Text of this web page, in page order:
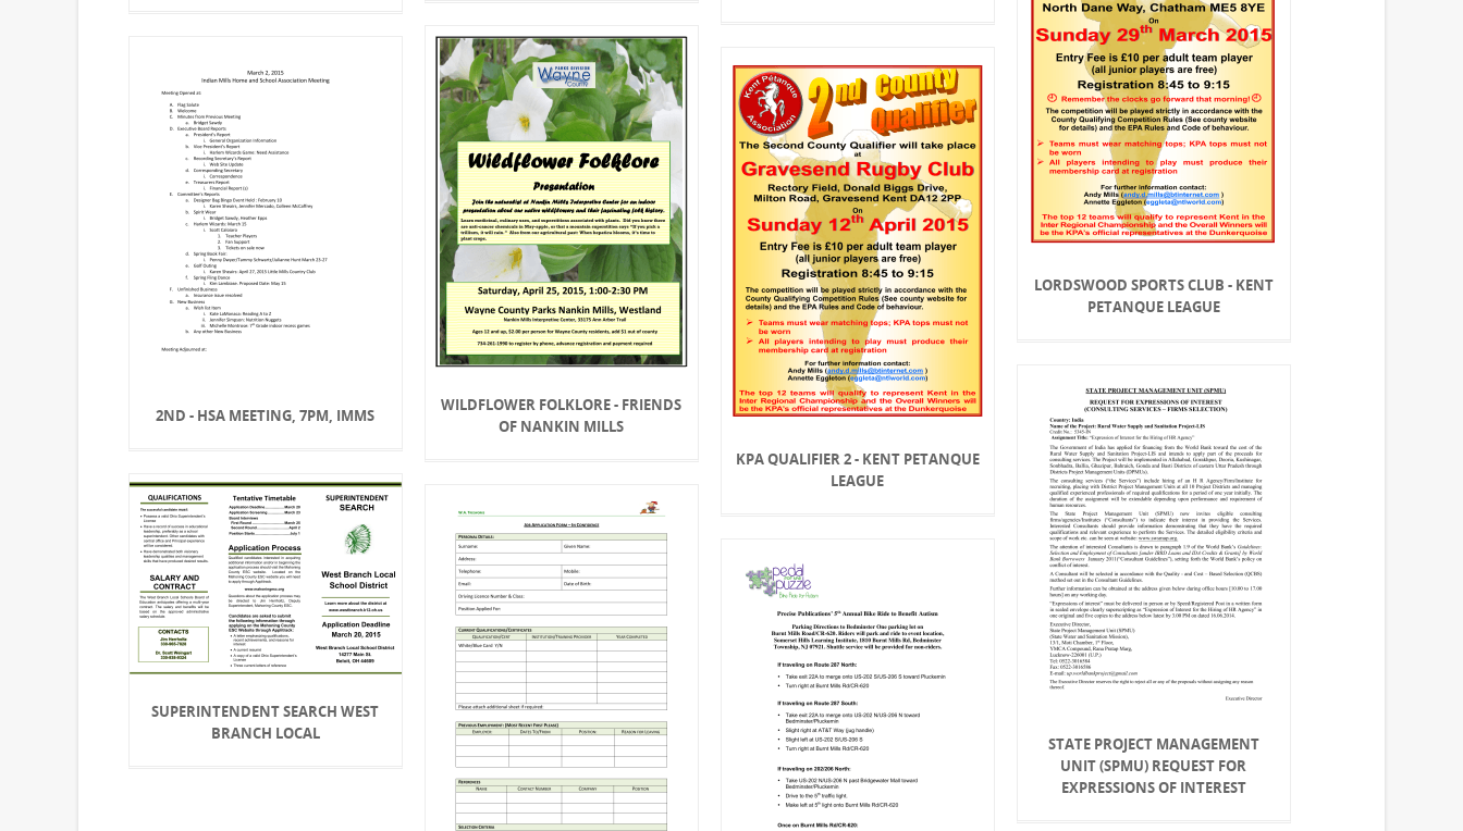
LORDSWOOD SPORTS CLUB - KENT
PETANQUE LEAGUE
WILDFLOWER FOLKLORE - FRIENDS
OF NANKIN MILLS
2ND - HSA MEETING, 7PM, IMMS
KPA QUALIFIER 2 - KENT PETANQUE
LEAGUE
STATE PROJECT MANAGEMENT
UNIT (SPMU) REQUEST FOR
EXPRESSIONS OF INTEREST
SUPERINTENDENT SEARCH WEST
BRANCH LOCAL